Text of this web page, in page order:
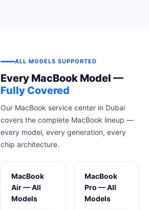
ALL MODELS SUPPORTED
Every MacBook Model —
Fully Covered
Our MacBook service center in Dubai
covers the complete MacBook lineup —
every model, every generation, every
chip architecture.
MacBook
Air — All
Models
MacBook
Pro — All
Models